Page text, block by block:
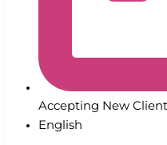
Accepting New
English